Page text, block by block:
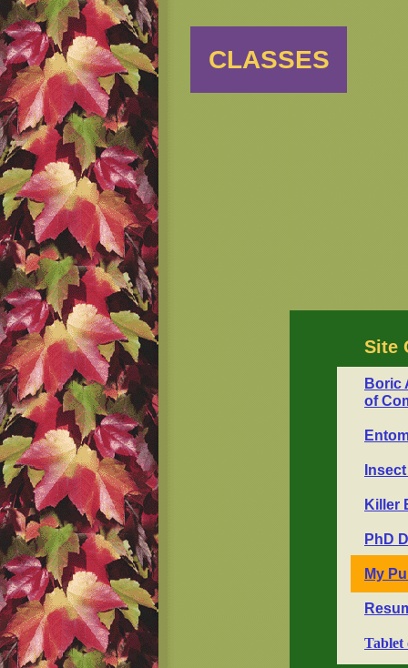
Site
Boric
of
Killer
PhD
My
Tablet
CLASSES